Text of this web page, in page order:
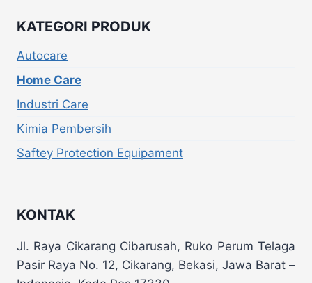
KATEGORI PRODUK
Autocare
Home Care
Industri Care
Kimia Pembersih
Saftey Protection Equipament
KONTAK
Jl. Raya Cikarang Cibarusah, Ruko Perum Telaga
Pasir Raya No. 12, Cikarang, Bekasi, Jawa Barat –